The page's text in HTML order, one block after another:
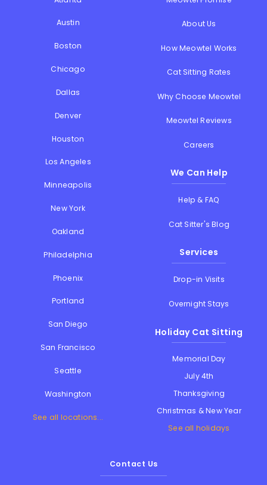
Austin
Boston
Chicago
Dallas
Denver
Houston
Los Angeles
Minneapolis
New York
Oakland
Philadelphia
Phoenix
Portland
San Diego
San Francisco
Seattle
Washington
See all locations...
About Us
How Meowtel Works
Cat Sitting Rates
Why Choose Meowtel
Meowtel Reviews
Careers
We Can Help
Help & FAQ
Cat Sitter's Blog
Services
Drop-in Visits
Overnight Stays
Holiday Cat Sitting
Memorial Day
July 4th
Thanksgiving
Christmas & New Year
See all holidays
Contact Us